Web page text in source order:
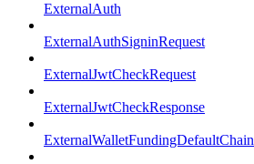
ExternalAuth
ExternalAuthSigninRequest
ExternalJwtCheckRequest
ExternalJwtCheckResponse
ExternalWalletFundingDefaultChain